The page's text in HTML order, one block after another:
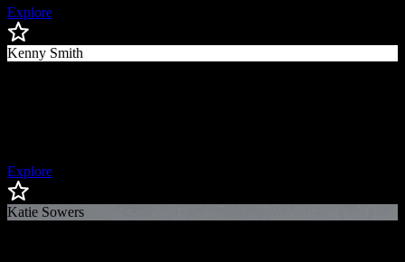
Explore
Kenny Smith
Explore
Katie Sowers